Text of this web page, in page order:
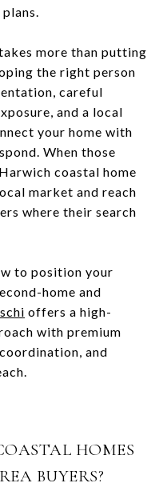
more than putting
the right person
careful
and a local
your home with
When those
coastal home
market and reach
where their search
to position your
home and
offers a high-
with premium
and
HOMES
BUYERS?